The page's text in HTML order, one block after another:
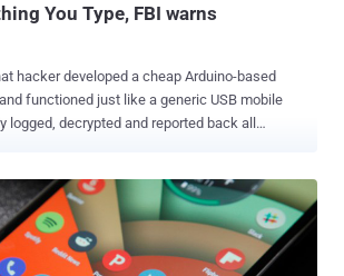
You Type, FBI warns
hacker developed a cheap Arduino-based
functioned just like a generic USB mobile
logged, decrypted and reported back all
and was capable of sending SMS alerts for
or URLs, and work even after the
because of its built-in rechargeable